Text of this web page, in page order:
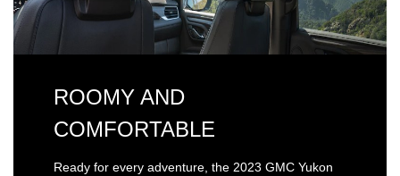
ROOMY AND
COMFORTABLE
Ready for every adventure, the 2023 GMC Yukon